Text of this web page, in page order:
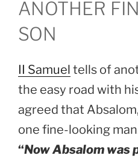
ANOTHER
SON
II Samuel tells of
the easy road with
agreed that Absalom,
one fine-looking
“Now Absalom was